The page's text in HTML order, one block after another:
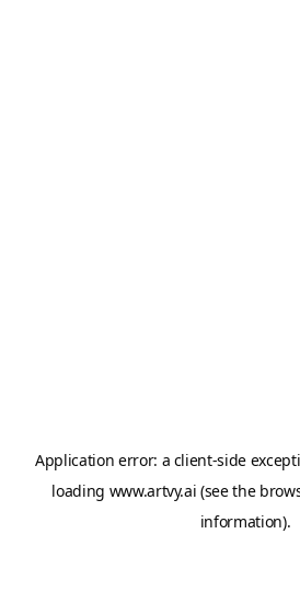
Application error: a client-side
loading www.artvy.ai (see the
information).